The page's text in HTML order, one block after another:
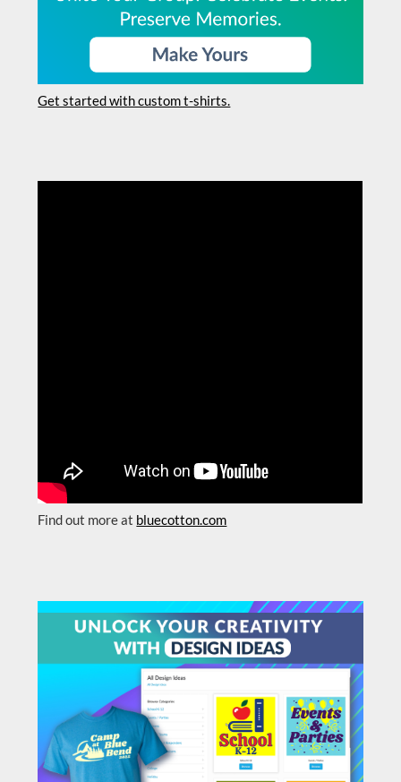
Get started with custom t-shirts.
Find out more at bluecotton.com